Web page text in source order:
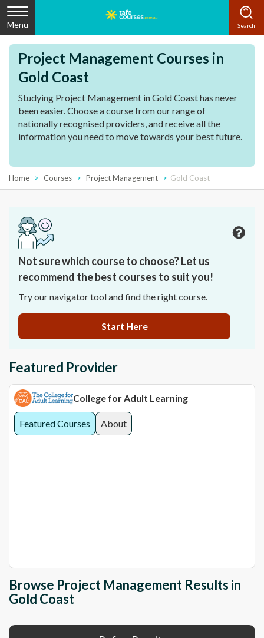
Menu
Project Management Courses in
Gold Coast
Studying Project Management in Gold Coast has never
been easier. Choose a course from our range of
nationally recognised providers, and receive all the
information you need to move towards your best future.
Home Courses Project Management Gold Coast
Not sure which course to choose? Let us
recommend the best courses to suit you!
Try our navigator tool and find the right course.
Start Here
Featured Provider
College for Adult Learning
Featured Courses About
Browse Project Management Results in
Gold Coast